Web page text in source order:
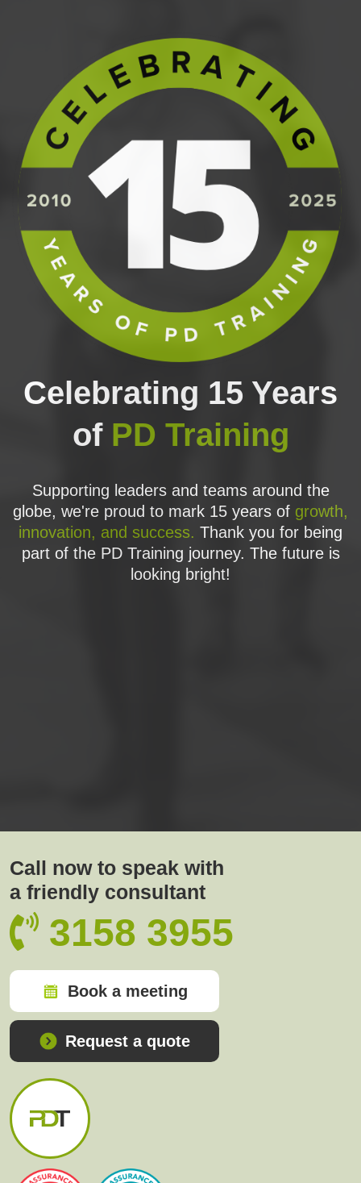
Celebrating 15 Years
of PD Training
Supporting leaders and teams around the
globe, we're proud to mark 15 years of growth,
innovation, and success. Thank you for being
part of the PD Training journey. The future is
looking bright!
Call now to speak with
a friendly consultant
3158 3955
Book a meeting
Request a quote